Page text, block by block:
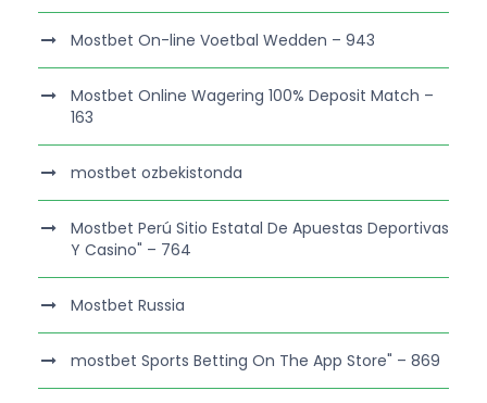
Mostbet On-line Voetbal Wedden – 943
Mostbet Online Wagering 100% Deposit Match –
163
mostbet ozbekistonda
Mostbet Perú Sitio Estatal De Apuestas Deportivas
Y Casino" – 764
Mostbet Russia
‎mostbet Sports Betting On The App Store" – 869